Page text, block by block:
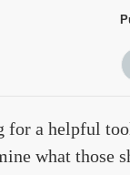
for a helpful
what those